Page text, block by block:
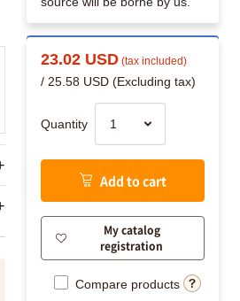
23.02 USD (tax included)
/ 25.58 USD (Excluding tax)
Quantity
Add to cart
My catalog
registration
Compare products